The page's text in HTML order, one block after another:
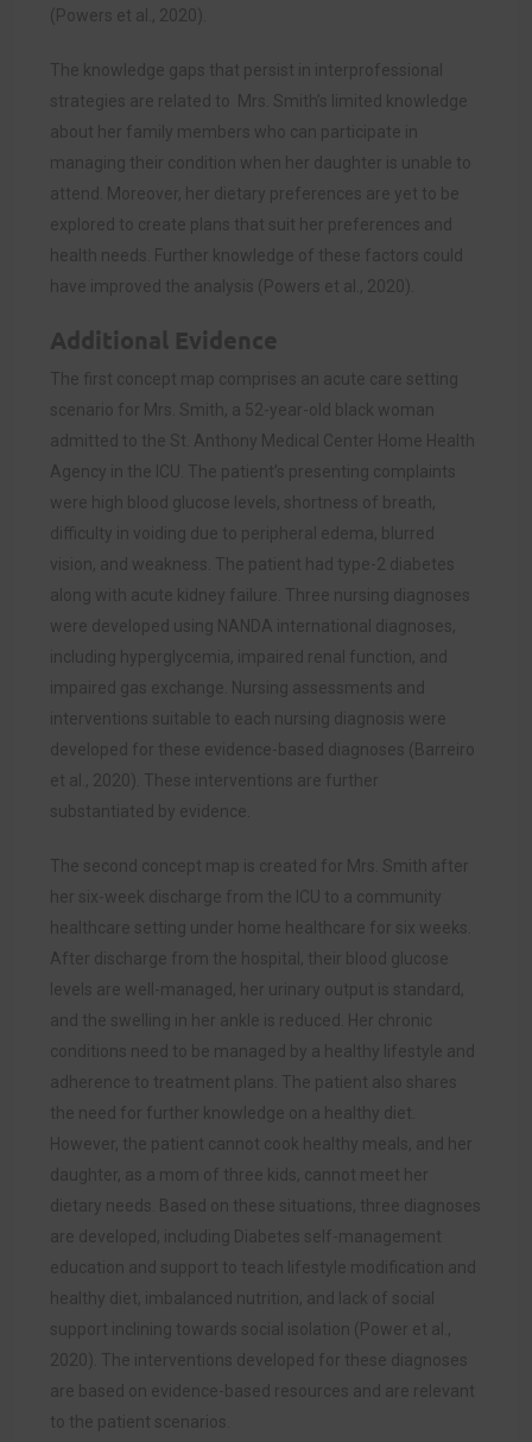
(Powers et al., 2020).
The knowledge gaps that persist in interprofessional
strategies are related to Mrs. Smith’s limited knowledge
about her family members who can participate in
managing their condition when her daughter is unable to
attend. Moreover, her dietary preferences are yet to be
explored to create plans that suit her preferences and
health needs. Further knowledge of these factors could
have improved the analysis (Powers et al., 2020).
Additional Evidence
The first concept map comprises an acute care setting
scenario for Mrs. Smith, a 52-year-old black woman
admitted to the St. Anthony Medical Center Home Health
Agency in the ICU. The patient’s presenting complaints
were high blood glucose levels, shortness of breath,
difficulty in voiding due to peripheral edema, blurred
vision, and weakness. The patient had type-2 diabetes
along with acute kidney failure. Three nursing diagnoses
were developed using NANDA international diagnoses,
including hyperglycemia, impaired renal function, and
impaired gas exchange. Nursing assessments and
interventions suitable to each nursing diagnosis were
developed for these evidence-based diagnoses (Barreiro
et al., 2020). These interventions are further
substantiated by evidence.
The second concept map is created for Mrs. Smith after
her six-week discharge from the ICU to a community
healthcare setting under home healthcare for six weeks.
After discharge from the hospital, their blood glucose
levels are well-managed, her urinary output is standard,
and the swelling in her ankle is reduced. Her chronic
conditions need to be managed by a healthy lifestyle and
adherence to treatment plans. The patient also shares
the need for further knowledge on a healthy diet.
However, the patient cannot cook healthy meals, and her
daughter, as a mom of three kids, cannot meet her
dietary needs. Based on these situations, three diagnoses
are developed, including Diabetes self-management
education and support to teach lifestyle modification and
healthy diet, imbalanced nutrition, and lack of social
support inclining towards social isolation (Power et al.,
2020). The interventions developed for these diagnoses
are based on evidence-based resources and are relevant
to the patient scenarios.